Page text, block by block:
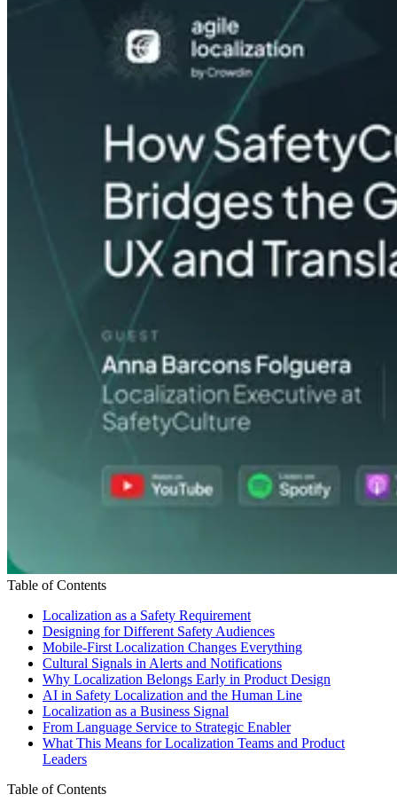
Table of Contents
Localization as a Safety Requirement
Designing for Different Safety Audiences
Mobile-First Localization Changes Everything
Cultural Signals in Alerts and Notifications
Why Localization Belongs Early in Product Design
AI in Safety Localization and the Human Line
Localization as a Business Signal
From Language Service to Strategic Enabler
What This Means for Localization Teams and Product
Leaders
Table of Contents